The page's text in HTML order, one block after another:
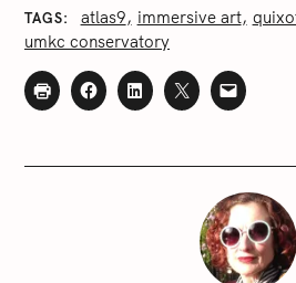
TAGS atlas9 immersive art
umkc conservatory
o
r